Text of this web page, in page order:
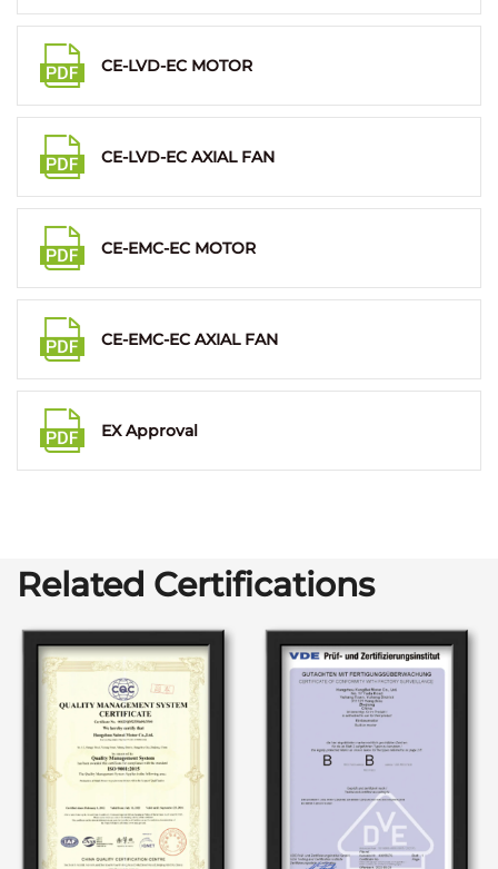
CE-LVD-EC MOTOR
CE-LVD-EC AXIAL FAN
CE-EMC-EC MOTOR
CE-EMC-EC AXIAL FAN
EX Approval
Related Certifications